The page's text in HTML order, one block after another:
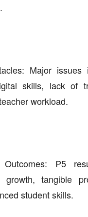
Major issues
skills, lack of
workload.
Outcomes: P5
growth, tangible
student skills.